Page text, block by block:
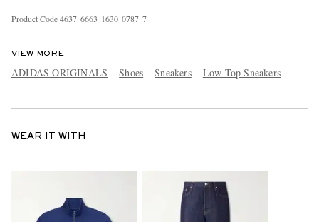
Product Code4637 6663 1630 0787 7
VIEW MORE
ADIDAS ORIGINALS Shoes Sneakers Low Top Sneakers
WEAR IT WITH